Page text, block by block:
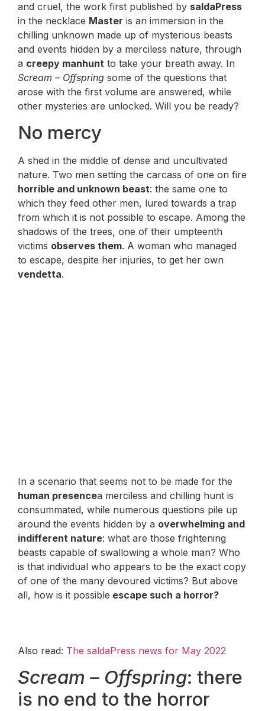
and cruel, the work first published by saldaPress
in the necklace Master is an immersion in the
chilling unknown made up of mysterious beasts
and events hidden by a merciless nature, through
a creepy manhunt to take your breath away. In
Scream – Offspring some of the questions that
arose with the first volume are answered, while
other mysteries are unlocked. Will you be ready?
No mercy
A shed in the middle of dense and uncultivated
nature. Two men setting the carcass of one on fire
horrible and unknown beast: the same one to
which they feed other men, lured towards a trap
from which it is not possible to escape. Among the
shadows of the trees, one of their umpteenth
victims observes them. A woman who managed
to escape, despite her injuries, to get her own
vendetta.
In a scenario that seems not to be made for the
human presencea merciless and chilling hunt is
consummated, while numerous questions pile up
around the events hidden by a overwhelming and
indifferent nature: what are those frightening
beasts capable of swallowing a whole man? Who
is that individual who appears to be the exact copy
of one of the many devoured victims? But above
all, how is it possible escape such a horror?
Also read: The saldaPress news for May 2022
Scream – Offspring: there
is no end to the horror